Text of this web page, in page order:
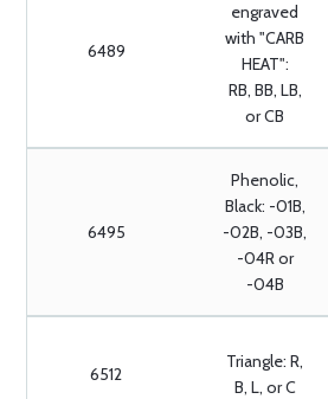
6489
engraved
with "CARB
HEAT":
RB, BB, LB,
or CB
6495
Phenolic,
Black: -01B,
-02B, -03B,
-04R or
-04B
6512
Triangle: R,
B, L, or C